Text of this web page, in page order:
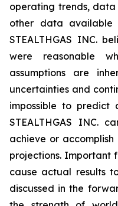
operating trends,
other data available
STEALTHGAS INC.
were reasonable
assumptions are
uncertainties and
impossible to predict
STEALTHGAS INC.
achieve or
projections. Important
cause actual results
discussed in the